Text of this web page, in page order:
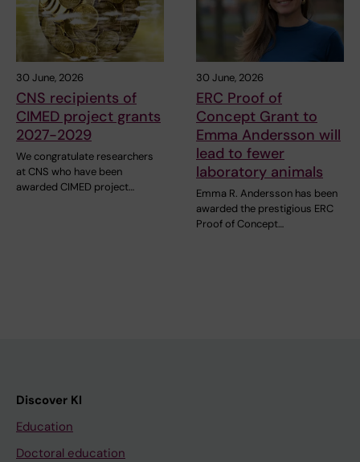
30 June, 2026
CNS recipients of
CIMED project grants
2027-2029
We congratulate researchers
at CNS who have been
awarded CIMED project…
30 June, 2026
ERC Proof of
Concept Grant to
Emma Andersson will
lead to fewer
laboratory animals
Emma R. Andersson has been
awarded the prestigious ERC
Proof of Concept…
Discover KI
Education
Doctoral education